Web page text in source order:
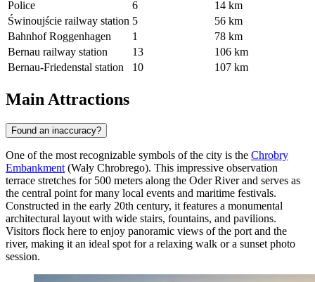
Police
6
14 km
Świnoujście railway station 5
56 km
Bahnhof Roggenhagen
1
78 km
Bernau railway station
13
106 km
Bernau-Friedenstal station
10 107 km
Main Attractions
Found an inaccuracy?
One of the most recognizable symbols of the city is the Chrobry
Embankment (Wały Chrobrego). This impressive observation
terrace stretches for 500 meters along the Oder River and serves as
the central point for many local events and maritime festivals.
Constructed in the early 20th century, it features a monumental
architectural layout with wide stairs, fountains, and pavilions.
Visitors flock here to enjoy panoramic views of the port and the
river, making it an ideal spot for a relaxing walk or a sunset photo
session.